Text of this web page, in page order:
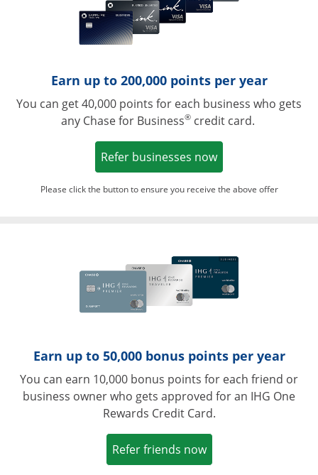
Earn up to 200,000 points per year
You can get 40,000 points for each business who gets
any Chase for Business®credit card.
Refer businesses nowOpens in a new
Please click the button to ensure you receive the above offer
Earn up to 50,000 bonus points per year
You can earn 10,000 bonus points for each friend or
business owner who gets approved for an IHG One
Rewards Credit Card.
Refer friends nowOpens in a new